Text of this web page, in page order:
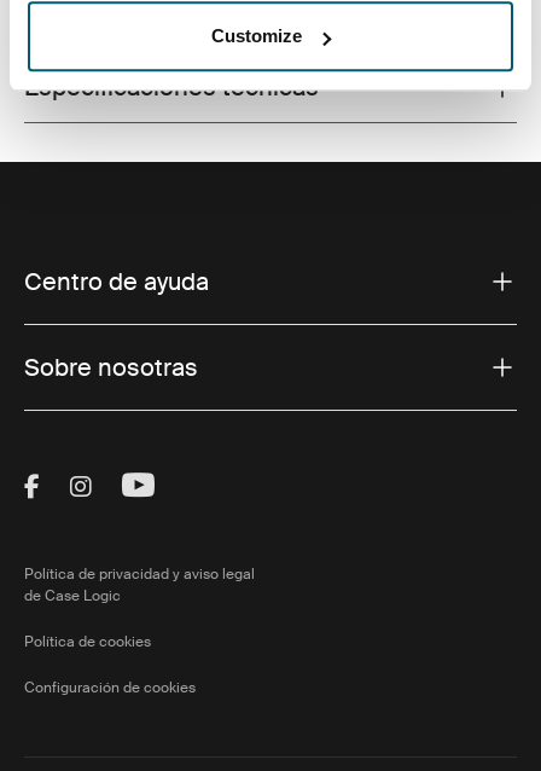
Customize
Todas las características
Especificaciones técnicas
Centro de ayuda
Sobre nosotras
Visit Thule on Facebook (external link)
Visit Thule on Instagram (external link)
Visit Thule on Youtube (external
Política de privacidad y aviso legal
de Case Logic
Política de cookies
Configuración de cookies